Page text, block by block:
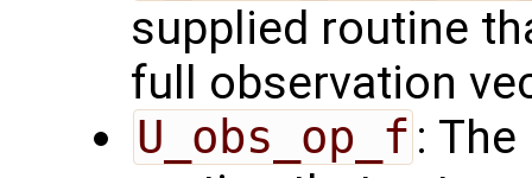
supplied routine
full observation
U_obs_op_f :